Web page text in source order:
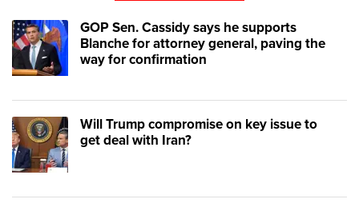
GOP Sen. Cassidy says he supports
Blanche for attorney general, paving the
way for confirmation
Will Trump compromise on key issue to
get deal with Iran?